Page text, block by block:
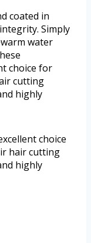
coated in
Simply
water
choice for
cutting
highly
choice
hair cutting
highly